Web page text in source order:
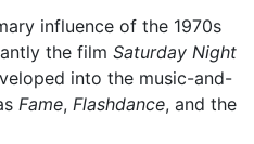
influence of the 1970s
the film Saturday Night
into the music-and-
Fame, Flashdance, and the